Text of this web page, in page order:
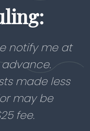
notify me at
made less
may be
fee.